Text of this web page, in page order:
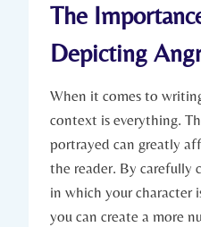
The
Depicting
When it comes to
context is everything.
portrayed can greatly
the reader. By carefully
in which your character
you can create a more